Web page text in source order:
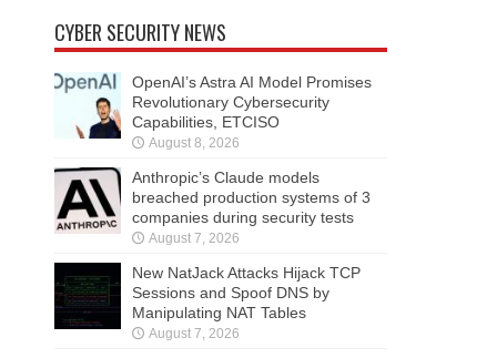
CYBER SECURITY NEWS
OpenAI’s Astra AI Model Promises
Revolutionary Cybersecurity
Capabilities, ETCISO
August 8, 2026
Anthropic’s Claude models
breached production systems of 3
companies during security tests
August 7, 2026
New NatJack Attacks Hijack TCP
Sessions and Spoof DNS by
Manipulating NAT Tables
August 7, 2026